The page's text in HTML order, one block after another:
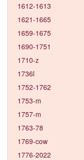
1612-1613
1621-1665
1659-1675
1690-1751
1710-z
1736l
1752-1762
1753-m
1757-m
1763-78
1769-cow
1776-2022